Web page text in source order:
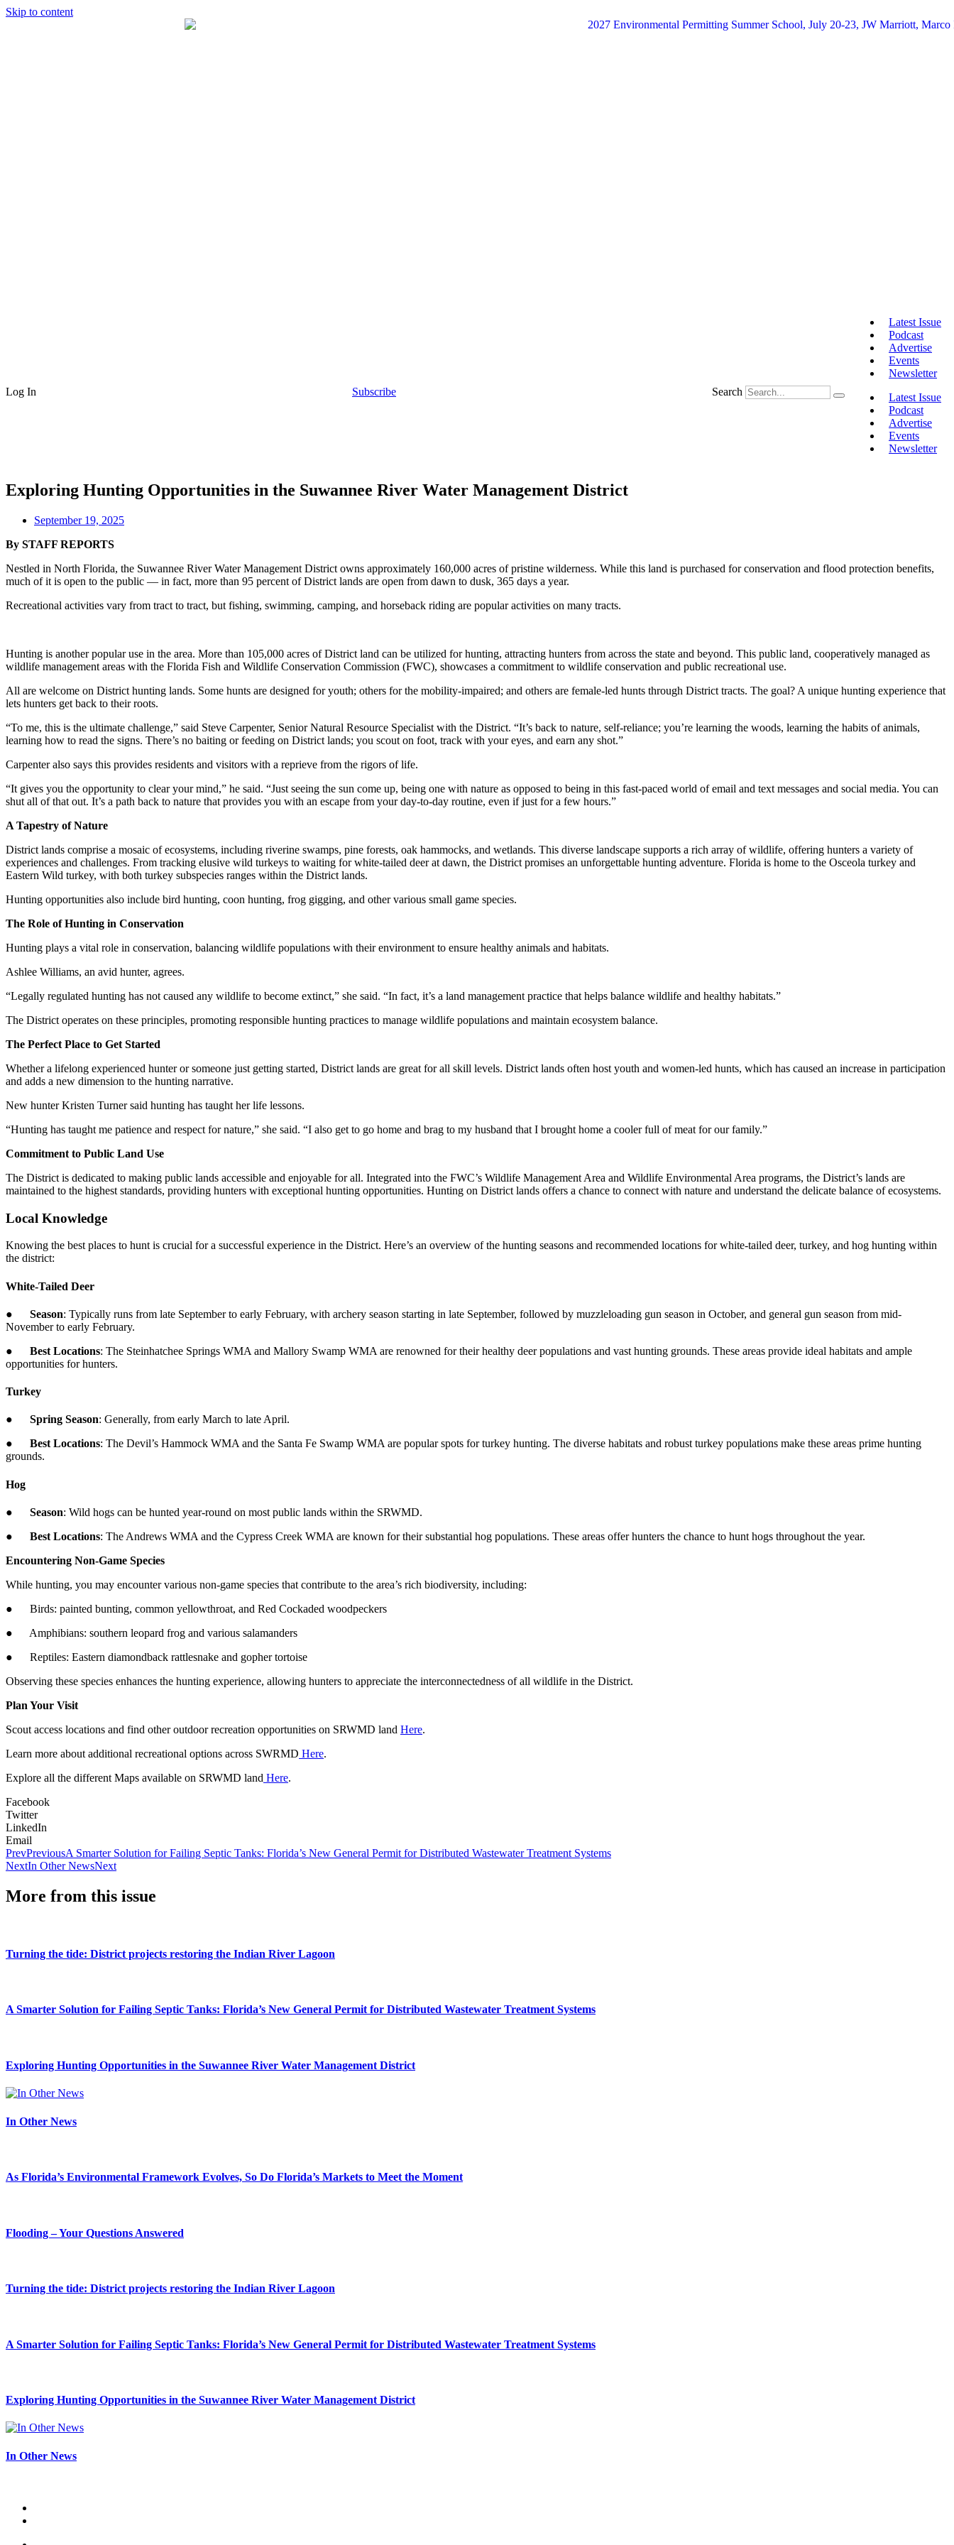
Skip to content
Log In Subscribe Search
Latest Issue
Podcast
Advertise
Events
Newsletter
Latest Issue
Podcast
Advertise
Events
Newsletter
Exploring Hunting Opportunities in the Suwannee River Water Management District
September 19, 2025
By STAFF REPORTS
Nestled in North Florida, the Suwannee River Water Management District owns approximately 160,000 acres of pristine wilderness. While this land is purchased for conservation and flood protection benefits,
much of it is open to the public — in fact, more than 95 percent of District lands are open from dawn to dusk, 365 days a year.
Recreational activities vary from tract to tract, but fishing, swimming, camping, and horseback riding are popular activities on many tracts.
Hunting is another popular use in the area. More than 105,000 acres of District land can be utilized for hunting, attracting hunters from across the state and beyond. This public land, cooperatively managed as
wildlife management areas with the Florida Fish and Wildlife Conservation Commission (FWC), showcases a commitment to wildlife conservation and public recreational use.
All are welcome on District hunting lands. Some hunts are designed for youth; others for the mobility-impaired; and others are female-led hunts through District tracts. The goal? A unique hunting experience that
lets hunters get back to their roots.
“To me, this is the ultimate challenge,” said Steve Carpenter, Senior Natural Resource Specialist with the District. “It’s back to nature, self-reliance; you’re learning the woods, learning the habits of animals,
learning how to read the signs. There’s no baiting or feeding on District lands; you scout on foot, track with your eyes, and earn any shot.”
Carpenter also says this provides residents and visitors with a reprieve from the rigors of life.
“It gives you the opportunity to clear your mind,” he said. “Just seeing the sun come up, being one with nature as opposed to being in this fast-paced world of email and text messages and social media. You can
shut all of that out. It’s a path back to nature that provides you with an escape from your day-to-day routine, even if just for a few hours.”
A Tapestry of Nature
District lands comprise a mosaic of ecosystems, including riverine swamps, pine forests, oak hammocks, and wetlands. This diverse landscape supports a rich array of wildlife, offering hunters a variety of
experiences and challenges. From tracking elusive wild turkeys to waiting for white-tailed deer at dawn, the District promises an unforgettable hunting adventure. Florida is home to the Osceola turkey and
Eastern Wild turkey, with both turkey subspecies ranges within the District lands.
Hunting opportunities also include bird hunting, coon hunting, frog gigging, and other various small game species.
The Role of Hunting in Conservation
Hunting plays a vital role in conservation, balancing wildlife populations with their environment to ensure healthy animals and habitats.
Ashlee Williams, an avid hunter, agrees.
“Legally regulated hunting has not caused any wildlife to become extinct,” she said. “In fact, it’s a land management practice that helps balance wildlife and healthy habitats.”
The District operates on these principles, promoting responsible hunting practices to manage wildlife populations and maintain ecosystem balance.
The Perfect Place to Get Started
Whether a lifelong experienced hunter or someone just getting started, District lands are great for all skill levels. District lands often host youth and women-led hunts, which has caused an increase in participation
and adds a new dimension to the hunting narrative.
New hunter Kristen Turner said hunting has taught her life lessons.
“Hunting has taught me patience and respect for nature,” she said. “I also get to go home and brag to my husband that I brought home a cooler full of meat for our family.”
Commitment to Public Land Use
The District is dedicated to making public lands accessible and enjoyable for all. Integrated into the FWC’s Wildlife Management Area and Wildlife Environmental Area programs, the District’s lands are
maintained to the highest standards, providing hunters with exceptional hunting opportunities. Hunting on District lands offers a chance to connect with nature and understand the delicate balance of ecosystems.
Local Knowledge
Knowing the best places to hunt is crucial for a successful experience in the District. Here’s an overview of the hunting seasons and recommended locations for white-tailed deer, turkey, and hog hunting within
the district:
White-Tailed Deer
● Season: Typically runs from late September to early February, with archery season starting in late September, followed by muzzleloading gun season in October, and general gun season from mid-
November to early February.
● Best Locations: The Steinhatchee Springs WMA and Mallory Swamp WMA are renowned for their healthy deer populations and vast hunting grounds. These areas provide ideal habitats and ample
opportunities for hunters.
Turkey
● Spring Season: Generally, from early March to late April.
● Best Locations: The Devil’s Hammock WMA and the Santa Fe Swamp WMA are popular spots for turkey hunting. The diverse habitats and robust turkey populations make these areas prime hunting
grounds.
Hog
● Season: Wild hogs can be hunted year-round on most public lands within the SRWMD.
● Best Locations: The Andrews WMA and the Cypress Creek WMA are known for their substantial hog populations. These areas offer hunters the chance to hunt hogs throughout the year.
Encountering Non-Game Species
While hunting, you may encounter various non-game species that contribute to the area’s rich biodiversity, including:
● Birds: painted bunting, common yellowthroat, and Red Cockaded woodpeckers
● Amphibians: southern leopard frog and various salamanders
● Reptiles: Eastern diamondback rattlesnake and gopher tortoise
Observing these species enhances the hunting experience, allowing hunters to appreciate the interconnectedness of all wildlife in the District.
Plan Your Visit
Scout access locations and find other outdoor recreation opportunities on SRWMD land Here.
Learn more about additional recreational options across SWRMD Here.
Explore all the different Maps available on SRWMD land Here.
Facebook
Twitter
LinkedIn
Email
PrevPreviousA Smarter Solution for Failing Septic Tanks: Florida’s New General Permit for Distributed Wastewater Treatment Systems
NextIn Other NewsNext
More from this issue
Turning the tide: District projects restoring the Indian River Lagoon
A Smarter Solution for Failing Septic Tanks: Florida’s New General Permit for Distributed Wastewater Treatment Systems
Exploring Hunting Opportunities in the Suwannee River Water Management District
In Other News
As Florida’s Environmental Framework Evolves, So Do Florida’s Markets to Meet the Moment
Flooding – Your Questions Answered
Turning the tide: District projects restoring the Indian River Lagoon
A Smarter Solution for Failing Septic Tanks: Florida’s New General Permit for Distributed Wastewater Treatment Systems
Exploring Hunting Opportunities in the Suwannee River Water Management District
In Other News